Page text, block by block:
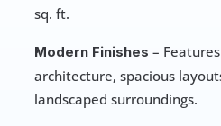
sq. ft.
Modern Finishes –
architecture, spacious
landscaped surroundings.